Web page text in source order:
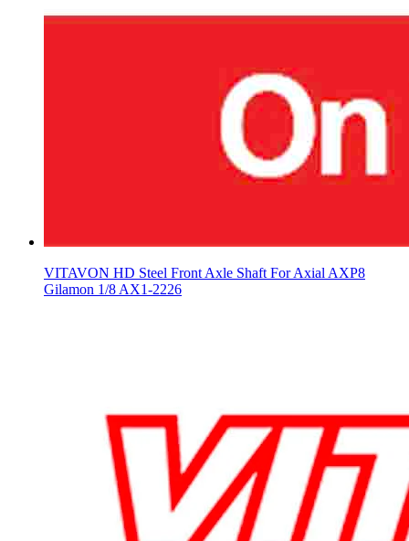
VITAVON HD Steel Front Axle Shaft For Axial AXP8
Gilamon 1/8 AX1-2226